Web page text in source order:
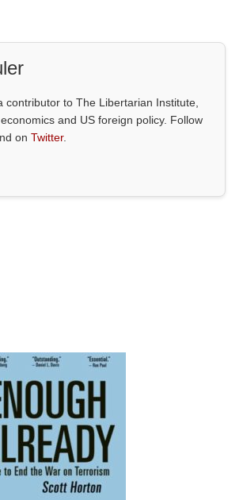
contributor to The Libertarian Institute,
and US foreign policy. Follow
onTwitter.